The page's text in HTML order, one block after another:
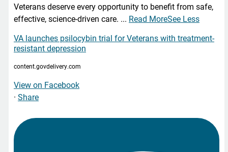
Veterans deserve every opportunity to benefit from safe,
effective, science-driven care. ... Read MoreSee Less
VA launches psilocybin trial for Veterans with treatment-
resistant depression
content.govdelivery.com
View on Facebook
· Share